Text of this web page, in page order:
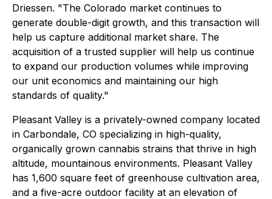
Driessen. "The Colorado market continues to
generate double-digit growth, and this transaction will
help us capture additional market share. The
acquisition of a trusted supplier will help us continue
to expand our production volumes while improving
our unit economics and maintaining our high
standards of quality."
Pleasant Valley is a privately-owned company located
in Carbondale, CO specializing in high-quality,
organically grown cannabis strains that thrive in high
altitude, mountainous environments. Pleasant Valley
has 1,600 square feet of greenhouse cultivation area,
and a five-acre outdoor facility at an elevation of